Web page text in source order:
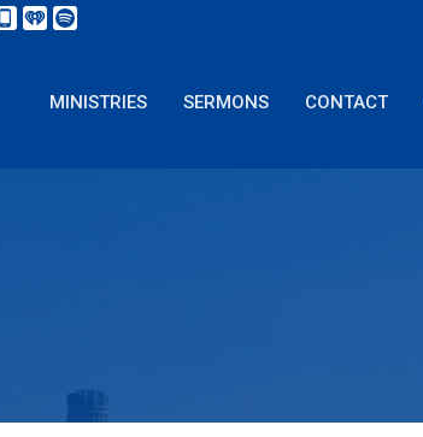
MINISTRIES SERMONS CONTACT